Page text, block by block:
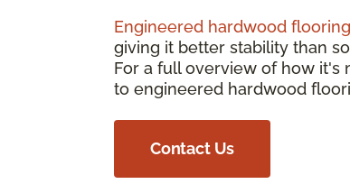
Engineered hardwood flooring
giving it better stability than
For a full overview of how it's
to engineered hardwood
Contact Us